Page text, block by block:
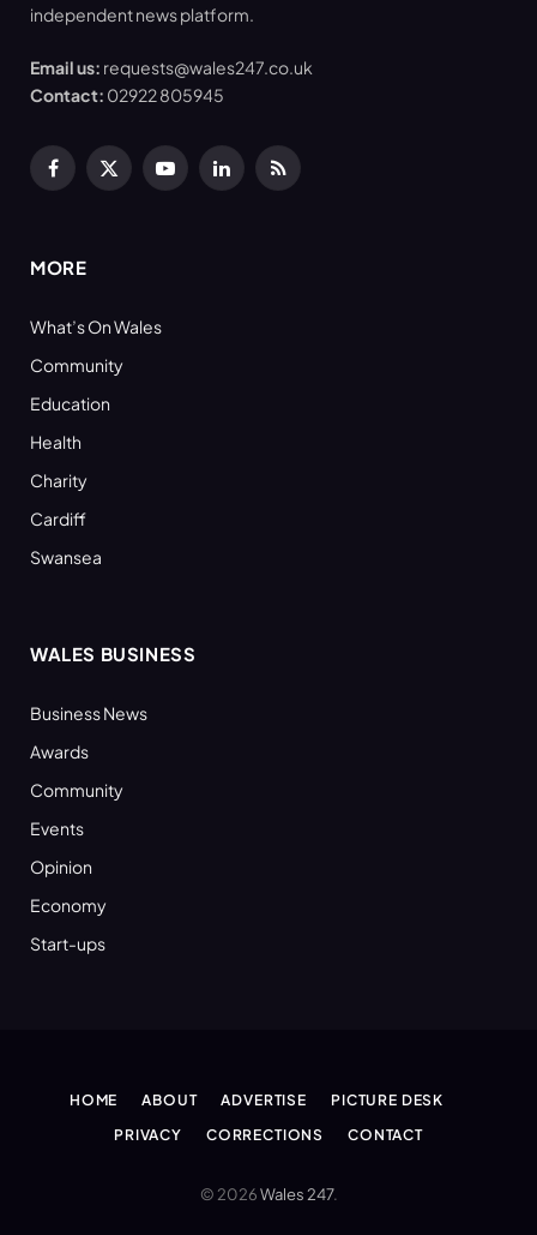
independent news platform.
Email us: requests@wales247.co.uk
Contact: 02922 805945
Facebook
X
YouTubeLinkedInRSS
MORE
What’s On Wales
Community
Education
Health
Charity
Cardiff
Swansea
WALES BUSINESS
Business News
Awards
Community
Events
Opinion
Economy
Start-ups
HOME ABOUT ADVERTISE
PICTURE DESK
PRIVACY
CORRECTIONS CONTACT
© 2026Wales 247.